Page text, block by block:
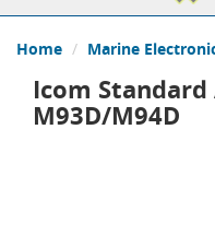
Home Marine
Icom
M93D/M94D